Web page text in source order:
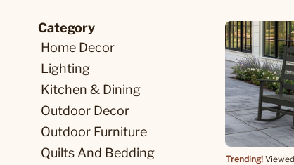
Category
Home Decor
Lighting
Kitchen & Dining
Outdoor Decor
Outdoor Furniture
Quilts And Bedding
Trending!